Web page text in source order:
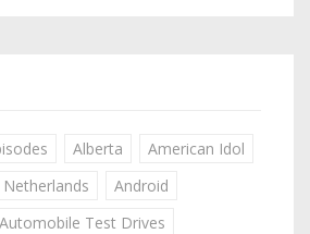
Alberta
American Idol
Android
Automobile Test Drives